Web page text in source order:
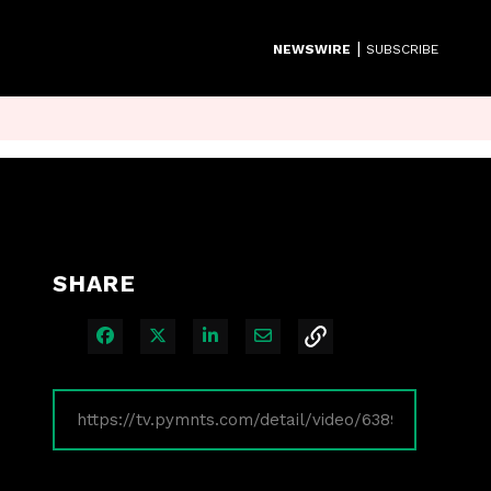
NEWSWIRE | SUBSCRIBE
SHARE
Share on Facebook
Share on XShare on LinkedIn
Share via Email